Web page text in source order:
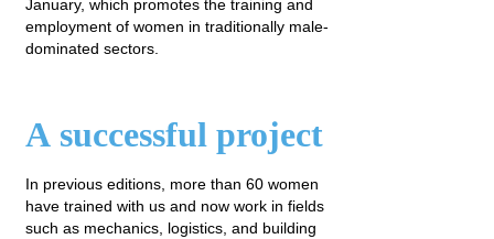
January, which promotes the training and
employment of women in traditionally male-
dominated sectors.
A successful project
In previous editions, more than 60 women
have trained with us and now work in fields
such as mechanics, logistics, and building